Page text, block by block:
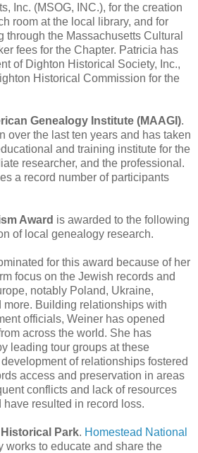
Inc. (MSOG, INC.), for the creation
room at the local library, and for
through the Massachusetts Cultural
fees for the Chapter. Patricia has
of Dighton Historical Society, Inc.,
Historical Commission for the
Genealogy Institute (MAAGI).
over the last ten years and has taken
and training institute for the
researcher, and the professional.
a record number of participants
Award is awarded to the following
of local genealogy research.
for this award because of her
focus on the Jewish records and
notably Poland, Ukraine,
more. Building relationships with
officials, Weiner has opened
across the world. She has
leading tour groups at these
of relationships fostered
access and preservation in areas
conflicts and lack of resources
resulted in record loss.
Park. Homestead National
works to educate and share the